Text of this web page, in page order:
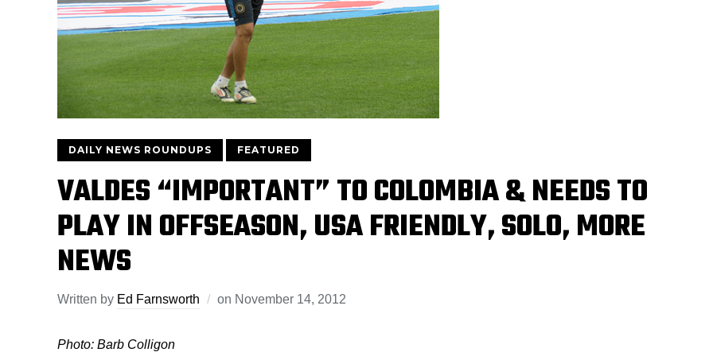
DAILY NEWS ROUNDUPS FEATURED
VALDES “IMPORTANT” TO COLOMBIA & NEEDS TO
PLAY IN OFFSEASON, USA FRIENDLY, SOLO, MORE
NEWS
Written by Ed Farnsworth on November 14, 2012
Photo: Barb Colligon